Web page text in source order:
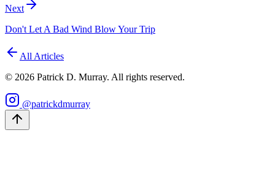
Next
Don't Let A Bad Wind Blow Your Trip
All Articles
© 2026 Patrick D. Murray. All rights reserved.
@patrickdmurray